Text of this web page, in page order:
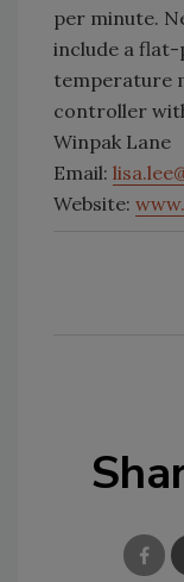
per minute.
include a flat-
temperature
controller
Winpak Lane
Email:
Website: